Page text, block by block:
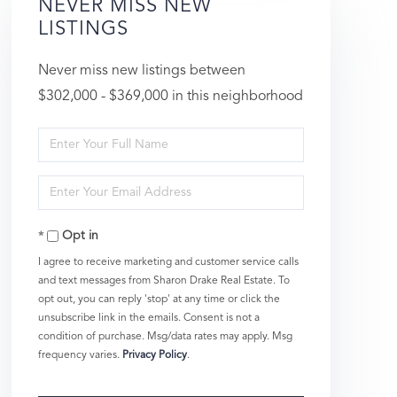
NEVER MISS NEW
LISTINGS
Never miss new listings between
$302,000 - $369,000 in this neighborhood
Enter
Full
Name
Enter
Your
EmailOpt in
I agree to receive marketing and customer service calls
and text messages from Sharon Drake Real Estate. To
opt out, you can reply 'stop' at any time or click the
unsubscribe link in the emails. Consent is not a
condition of purchase. Msg/data rates may apply. Msg
frequency varies. Privacy Policy.